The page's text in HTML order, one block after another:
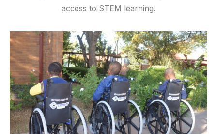
access to STEM learning.